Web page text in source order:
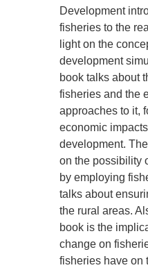
Development
fisheries to the
light on the
development
book talks about
fisheries and the
approaches to it,
economic
development.
on the possibility
by employing
talks about
the rural areas.
book is the
change on
fisheries have on